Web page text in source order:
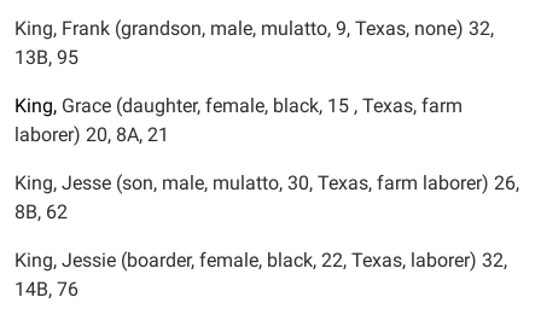
King, Frank (grandson, male, mulatto, 9, Texas, none) 32,
13B, 95
King, Grace (daughter, female, black, 15 , Texas, farm
laborer) 20, 8A, 21
King, Jesse (son, male, mulatto, 30, Texas, farm laborer) 26,
8B, 62
King, Jessie (boarder, female, black, 22, Texas, laborer) 32,
14B, 76